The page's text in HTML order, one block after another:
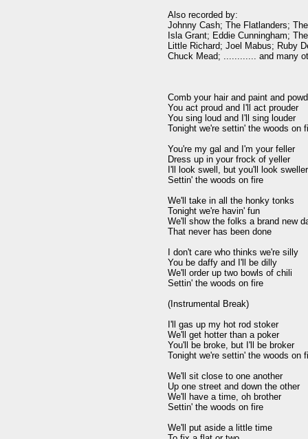
Also recorded by:
Johnny Cash; The Flatlanders;
Isla Grant; Eddie Cunningham;
Little Richard; Joel Mabus; Ruby
Chuck Mead; ............ and many
Comb your hair and paint and
You act proud and I'll act prouder
You sing loud and I'll sing louder
Tonight we're settin' the woods on
You're my gal and I'm your feller
Dress up in your frock of yeller
I'll look swell, but you'll look sweller
Settin' the woods on fire
We'll take in all the honky tonks
Tonight we're havin' fun
We'll show the folks a brand new
That never has been done
I don't care who thinks we're silly
You be daffy and I'll be dilly
We'll order up two bowls of chili
Settin' the woods on fire
(Instrumental Break)
I'll gas up my hot rod stoker
We'll get hotter than a poker
You'll be broke, but I'll be broker
Tonight we're settin' the woods on
We'll sit close to one another
Up one street and down the other
We'll have a time, oh brother
Settin' the woods on fire
We'll put aside a little time